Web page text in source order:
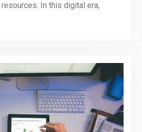
In this digital era,